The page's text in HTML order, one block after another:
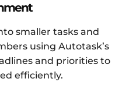
smaller tasks and
using Autotask’s
and priorities to
efficiently.